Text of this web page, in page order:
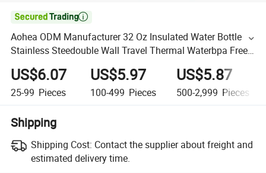

Aohea ODM Manufacturer 32 Oz Insulated Water Bottle
Stainless Steedouble Wall Travel Thermal Waterbpa Free
Leakproof Bottle for Sports and Travel
US$6.07
25-99 Pieces
US$5.97
100-499 Pieces
US$5.87
500-2,999 Pieces
Shipping
Shipping Cost: Contact the supplier about freight and
estimated delivery time.